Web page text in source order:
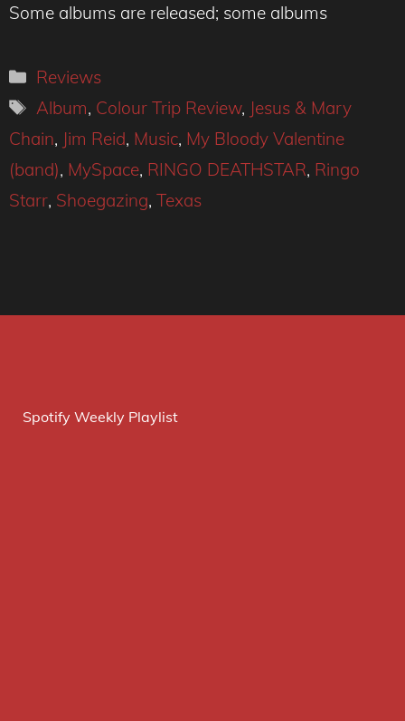
Some albums are released; some albums
Categories
Reviews
Tags
Album, Colour Trip Review, Jesus & Mary
Chain, Jim Reid, Music, My Bloody Valentine
(band), MySpace, RINGO DEATHSTAR, Ringo
Starr, Shoegazing, Texas
Spotify Weekly Playlist